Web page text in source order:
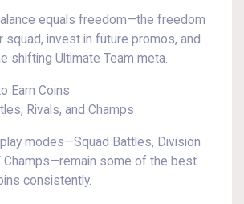
equals freedom—the freedom
squad, invest in future promos, and
shifting Ultimate Team meta.
Earn Coins
Rivals, and Champs
modes—Squad Battles, Division
Champs—remain some of the best
consistently.